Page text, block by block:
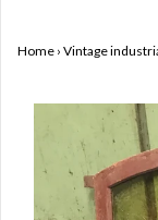
Home › Vintage